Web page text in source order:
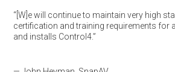
“[W]e will continue to maintain very high
certification and training requirements for
and installs Control4.”